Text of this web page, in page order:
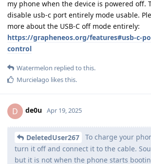
my phone when the device is powered off.
disable usb-c port entirely mode usable.
more about the USB-C off mode entirely:
https://grapheneos.org/features#usb-c-
control
Watermelon replied to this.
Murcielago likes this.
D de0u Apr 19, 2025
DeletedUser267
To charge your
turn it off and connect it to the cable.
but it is not when the phone starts